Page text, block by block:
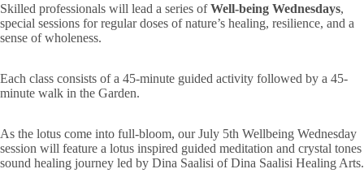
Skilled professionals will lead a series ofWell-being Wednesdays,
special sessions for regular doses of nature’s healing, resilience, and a
sense of wholeness.
Each class consists of a 45-minute guided activity followed by a 45-
minute walk in the Garden.
As the lotus come into full-bloom, our July 5th Wellbeing Wednesday
session will feature a lotus inspired guided meditation and crystal tones
sound healing journey led by Dina Saalisi of Dina Saalisi Healing Arts.